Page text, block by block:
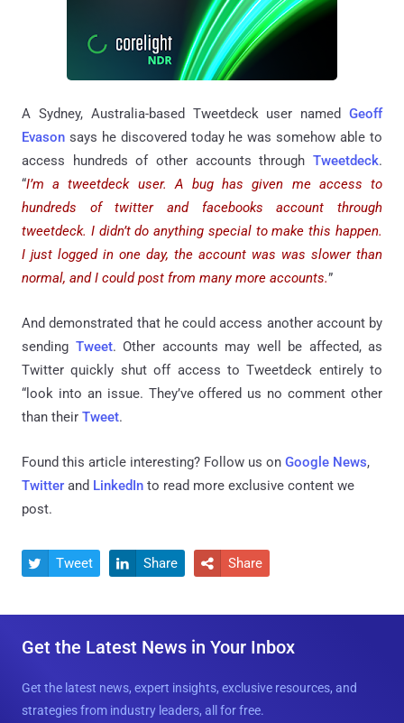
A Sydney, Australia-based Tweetdeck user named Geoff
Evason says he discovered today he was somehow able to
access hundreds of other accounts through Tweetdeck.
“I’m a tweetdeck user. A bug has given me access to
hundreds of twitter and facebooks account through
tweetdeck. I didn’t do anything special to make this happen.
I just logged in one day, the account was was slower than
normal, and I could post from many more accounts.”
And demonstrated that he could access another account by
sending Tweet. Other accounts may well be affected, as
Twitter quickly shut off access to Tweetdeck entirely to
“look into an issue. They’ve offered us no comment other
than their Tweet.
Found this article interesting? Follow us on Google News,
Twitter and LinkedIn to read more exclusive content we
post.
 Tweet  Share  Share
Get the Latest News in Your Inbox
Get the latest news, expert insights, exclusive resources, and
strategies from industry leaders, all for free.